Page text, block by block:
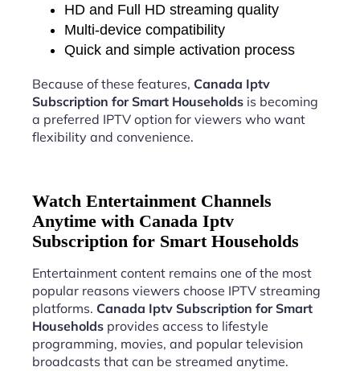
HD and Full HD streaming quality
Multi-device compatibility
Quick and simple activation process
Because of these features, Canada Iptv
Subscription for Smart Households is becoming
a preferred IPTV option for viewers who want
flexibility and convenience.
Watch Entertainment Channels
Anytime with Canada Iptv
Subscription for Smart Households
Entertainment content remains one of the most
popular reasons viewers choose IPTV streaming
platforms. Canada Iptv Subscription for Smart
Households provides access to lifestyle
programming, movies, and popular television
broadcasts that can be streamed anytime.